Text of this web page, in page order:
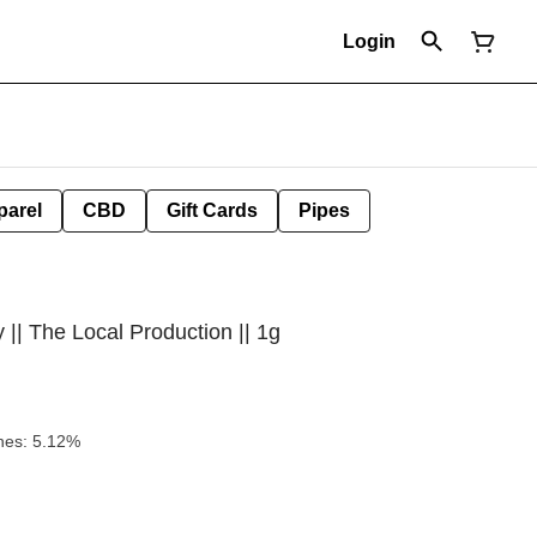
Login
CBD Gift Cards Pipes
|| The Local Production || 1g
Honey Terpenes: 5.12%